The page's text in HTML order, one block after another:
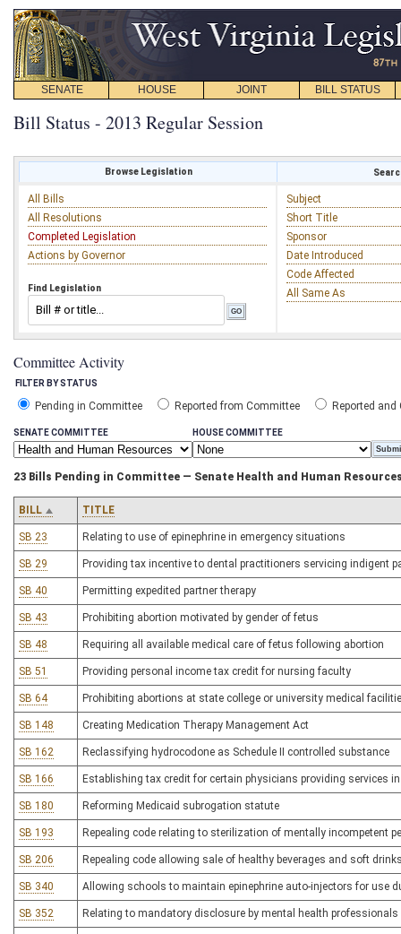
SENATE HOUSE JOINT BILL STATUS
Bill Status - 2013 Regular Session
Browse Legislation
All Bills
All Resolutions
Completed Legislation
Actions by Governor
Find Legislation
Subject
Short Title
Sponsor
Date Introduced
Code Affected
All Same As
Committee Activity
FILTER BY STATUS
Pending in Committee Reported from Committee Reported and
SENATE COMMITTEE HOUSE COMMITTEE
23 Bills Pending in Committee — Senate Health and Human
BILL TITLE
SB 23 Relating to use of epinephrine in emergency situations
SB 29 Providing tax incentive to dental practitioners servicing indigent
SB 40 Permitting expedited partner therapy
SB 43 Prohibiting abortion motivated by gender of fetus
SB 48 Requiring all available medical care of fetus following abortion
SB 51 Providing personal income tax credit for nursing faculty
SB 64 Prohibiting abortions at state college or university medical
SB 148 Creating Medication Therapy Management Act
SB 162 Reclassifying hydrocodone as Schedule II controlled substance
SB 166 Establishing tax credit for certain physicians providing services
SB 180 Reforming Medicaid subrogation statute
SB 193 Repealing code relating to sterilization of mentally incompetent
SB 206 Repealing code allowing sale of healthy beverages and soft
SB 340 Allowing schools to maintain epinephrine auto-injectors for use
SB 352 Relating to mandatory disclosure by mental health